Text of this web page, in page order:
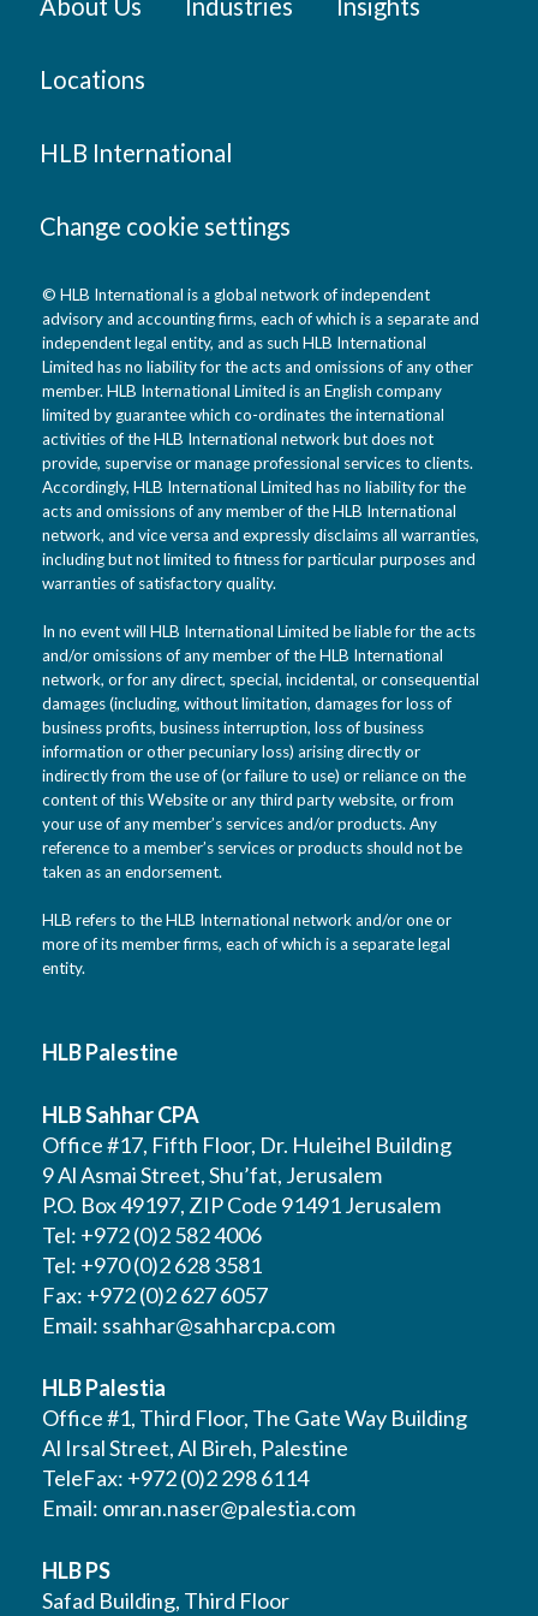
About Us Industries Insights
Locations
HLB International
Change cookie settings
© HLB International is a global network of independent
advisory and accounting firms, each of which is a separate and
independent legal entity, and as such HLB International
Limited has no liability for the acts and omissions of any other
member. HLB International Limited is an English company
limited by guarantee which co-ordinates the international
activities of the HLB International network but does not
provide, supervise or manage professional services to clients.
Accordingly, HLB International Limited has no liability for the
acts and omissions of any member of the HLB International
network, and vice versa and expressly disclaims all warranties,
including but not limited to fitness for particular purposes and
warranties of satisfactory quality.
In no event will HLB International Limited be liable for the acts
and/or omissions of any member of the HLB International
network, or for any direct, special, incidental, or consequential
damages (including, without limitation, damages for loss of
business profits, business interruption, loss of business
information or other pecuniary loss) arising directly or
indirectly from the use of (or failure to use) or reliance on the
content of this Website or any third party website, or from
your use of any member’s services and/or products. Any
reference to a member’s services or products should not be
taken as an endorsement.
HLB refers to the HLB International network and/or one or
more of its member firms, each of which is a separate legal
entity.
HLB Palestine
HLB Sahhar CPA
Office #17, Fifth Floor, Dr. Huleihel Building
9 Al Asmai Street, Shu’fat, Jerusalem
P.O. Box 49197, ZIP Code 91491 Jerusalem
Tel: +972 (0)2 582 4006
Tel: +970 (0)2 628 3581
Fax: +972 (0)2 627 6057
Email: ssahhar@sahharcpa.com
HLB Palestia
Office #1, Third Floor, The Gate Way Building
Al Irsal Street, Al Bireh, Palestine
TeleFax: +972 (0)2 298 6114
Email: omran.naser@palestia.com
HLB PS
Safad Building, Third Floor